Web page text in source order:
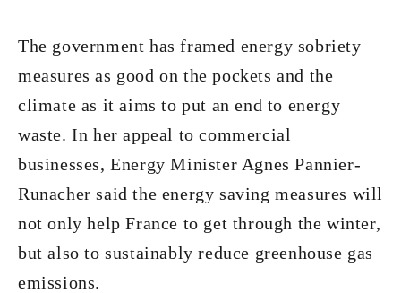
The government has framed energy sobriety
measures as good on the pockets and the
climate as it aims to put an end to energy
waste. In her appeal to commercial
businesses, Energy Minister Agnes Pannier-
Runacher said the energy saving measures will
not only help France to get through the winter,
but also to sustainably reduce greenhouse gas
emissions.